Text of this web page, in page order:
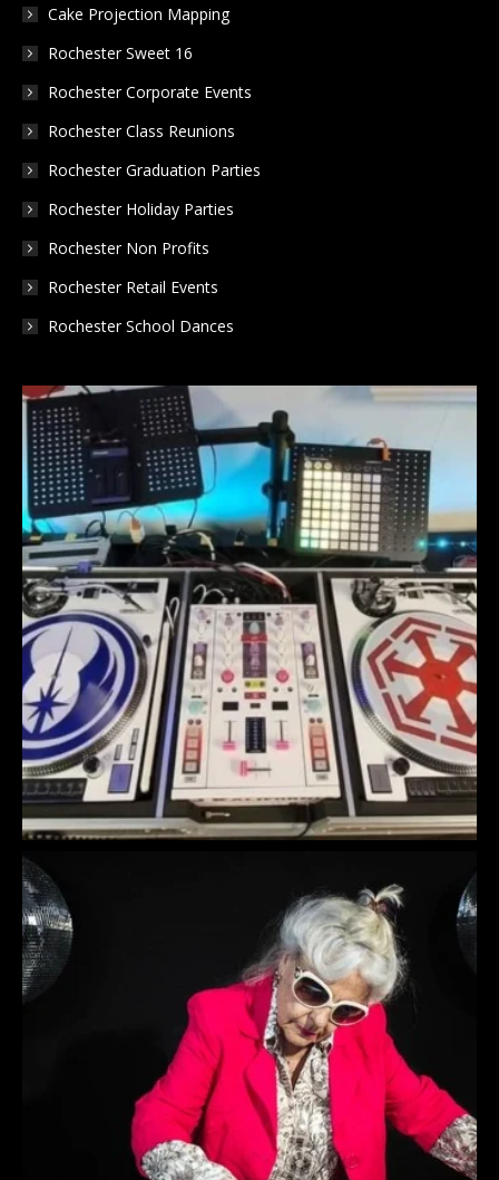
Cake Projection Mapping
Rochester Sweet 16
Rochester Corporate Events
Rochester Class Reunions
Rochester Graduation Parties
Rochester Holiday Parties
Rochester Non Profits
Rochester Retail Events
Rochester School Dances